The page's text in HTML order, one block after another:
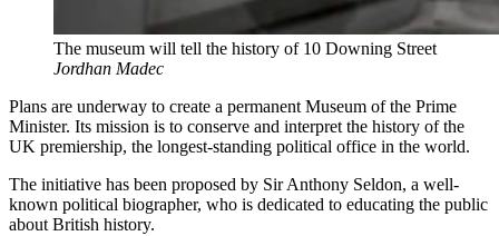
The museum will tell the history of 10 Downing Street
Jordhan Madec
Plans are underway to create a permanent Museum of the Prime
Minister. Its mission is to conserve and interpret the history of the
UK premiership, the longest-standing political office in the world.
The initiative has been proposed by Sir Anthony Seldon, a well-
known political biographer, who is dedicated to educating the public
about British history.